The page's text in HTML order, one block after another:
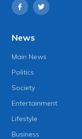
News
Main News
Politics
Society
Entertainment
Lifestyle
Business